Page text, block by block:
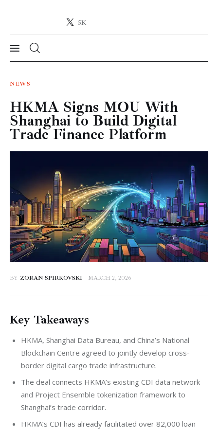
5K
Crypto-News.net
News
Technology
Markets
Learn
Press Release
Contact
NEWS
HKMA Signs MOU With
Shanghai to Build Digital
Trade Finance Platform
BY ZORAN SPIRKOVSKI MARCH 2, 2026
Key Takeaways
HKMA, Shanghai Data Bureau, and China’s National
Blockchain Centre agreed to jointly develop cross-
border digital cargo trade infrastructure.
The deal connects HKMA’s existing CDI data network
and Project Ensemble tokenization framework to
Shanghai’s trade corridor.
HKMA’s CDI has already facilitated over 82,000 loan